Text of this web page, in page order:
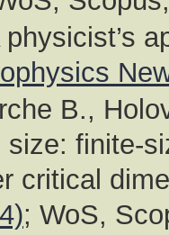
physicist’s
B.,
finite-
critical
; WoS,